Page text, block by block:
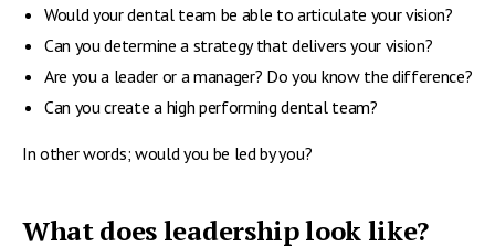
Would your dental team be able to articulate your vision?
Can you determine a strategy that delivers your vision?
Are you a leader or a manager? Do you know the difference?
Can you create a high performing dental team?
In other words; would you be led by you?
What does leadership look like?